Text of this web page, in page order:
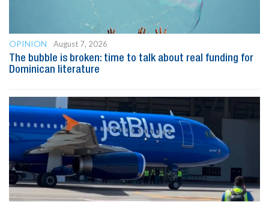
OPINION
August 7, 2026
The bubble is broken: time to talk about real funding for
Dominican literature